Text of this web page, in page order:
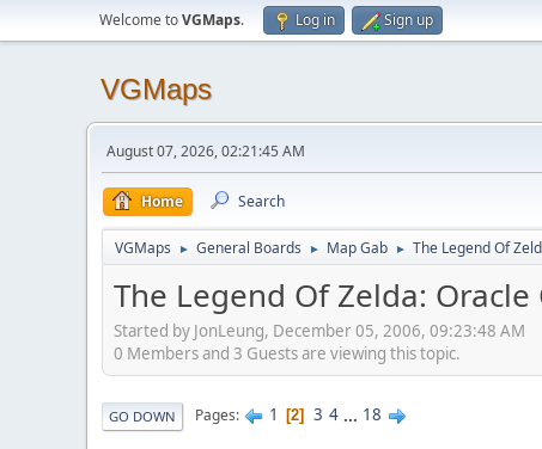
Welcome toVGMaps. Log in Sign up
VGMaps
August 07, 2026, 02:21:45 AM
Home Search
VGMaps ► General Boards ► Map Gab ► The Legend Of
The Legend Of Zelda:
Started by JonLeung, December 05, 2006, 09:23:48 AM
0 Members and 3 Guests are viewing this topic.
GO DOWN Pages 1 2 3 4 ... 18